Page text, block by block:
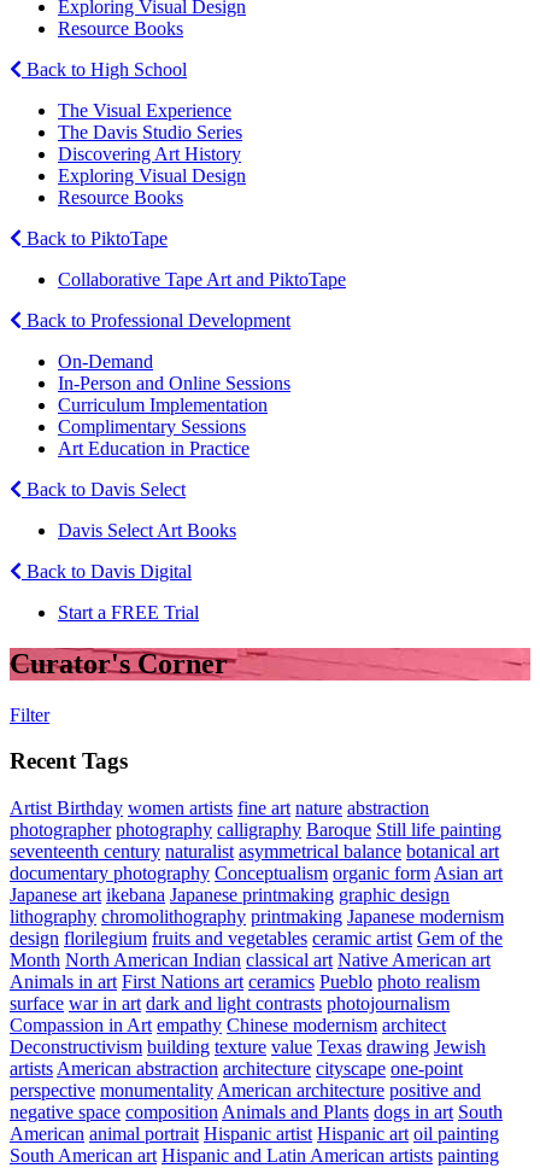
Exploring Visual Design
Resource Books
Back to High School
The Visual Experience
The Davis Studio Series
Discovering Art History
Exploring Visual Design
Resource Books
Back to PiktoTape
Collaborative Tape Art and PiktoTape
Back to Professional Development
On-Demand
In-Person and Online Sessions
Curriculum Implementation
Complimentary Sessions
Art Education in Practice
Back to Davis Select
Davis Select Art Books
Back to Davis Digital
Start a FREE Trial
Curator's Corner
Filter
Recent Tags
Artist Birthday women artists fine art nature abstraction
photographer photography calligraphy Baroque Still life painting
seventeenth century naturalist asymmetrical balance botanical art
documentary photography Conceptualism organic form Asian art
Japanese art ikebana Japanese printmaking graphic design
lithography chromolithography printmaking Japanese modernism
design florilegium fruits and vegetables ceramic artist Gem of the
Month North American Indian classical art Native American art
Animals in art First Nations art ceramics Pueblo photo realism
surface war in art dark and light contrasts photojournalism
Compassion in Art empathy Chinese modernism architect
Deconstructivism building texture value Texas drawing Jewish
artists American abstraction architecture cityscape one-point
perspective monumentality American architecture positive and
negative space composition Animals and Plants dogs in art South
American animal portrait Hispanic artist Hispanic art oil painting
South American art Hispanic and Latin American artists painting